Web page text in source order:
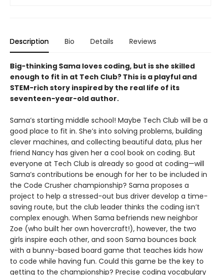
Description Bio Details Reviews
Big-thinking Sama loves coding, but is she skilled
enough to fit in at Tech Club? This is a playful and
STEM-rich story inspired by the real life of its
seventeen-year-old author.
Sama’s starting middle school! Maybe Tech Club will be a
good place to fit in. She’s into solving problems, building
clever machines, and collecting beautiful data, plus her
friend Nancy has given her a cool book on coding. But
everyone at Tech Club is already so good at coding—will
Sama’s contributions be enough for her to be included in
the Code Crusher championship? Sama proposes a
project to help a stressed-out bus driver develop a time-
saving route, but the club leader thinks the coding isn’t
complex enough. When Sama befriends new neighbor
Zoe (who built her own hovercraft!), however, the two
girls inspire each other, and soon Sama bounces back
with a bunny-based board game that teaches kids how
to code while having fun. Could this game be the key to
getting to the championship? Precise coding vocabulary